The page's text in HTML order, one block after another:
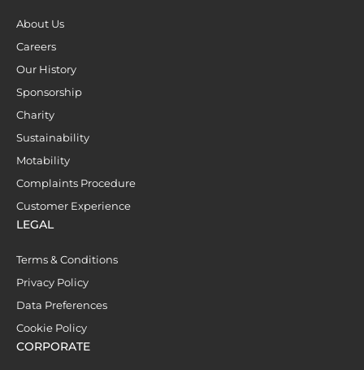
About Us
Careers
Our History
Sponsorship
Charity
Sustainability
Motability
Complaints Procedure
Customer Experience
LEGAL
Terms & Conditions
Privacy Policy
Data Preferences
Cookie Policy
CORPORATE